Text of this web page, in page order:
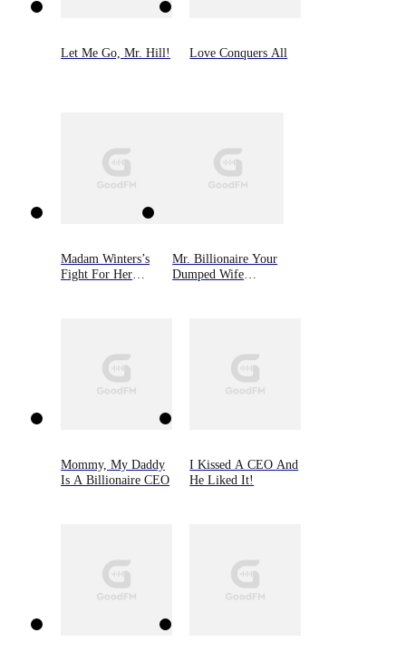
Let Me Go, Mr. Hill! Love Conquers All
Madam Winters’s
Fight For Her
Mr. Billionaire Your
Dumped Wife
Mommy, My Daddy
Is A Billionaire CEO
I Kissed A CEO And
He Liked It!